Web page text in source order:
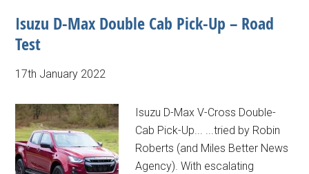
Isuzu D-Max Double Cab Pick-Up – Road
Test
17th January 2022
Isuzu D-Max V-Cross Double-
Cab Pick-Up... ...tried by Robin
Roberts (and Miles Better News
Agency). With escalating